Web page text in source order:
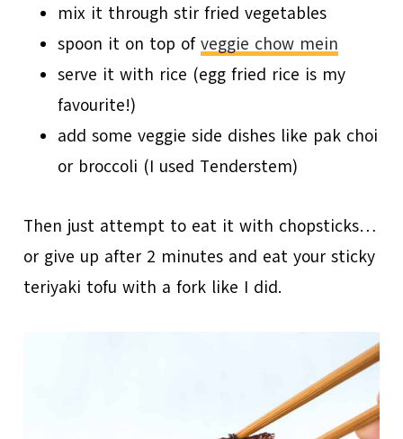
mix it through stir fried vegetables
spoon it on top ofveggie chow mein
serve it with rice (egg fried rice is my
favourite!)
add some veggie side dishes like pak choi
or broccoli (I used Tenderstem)
Then just attempt to eat it with chopsticks…
or give up after 2 minutes and eat your sticky
teriyaki tofu with a fork like I did.